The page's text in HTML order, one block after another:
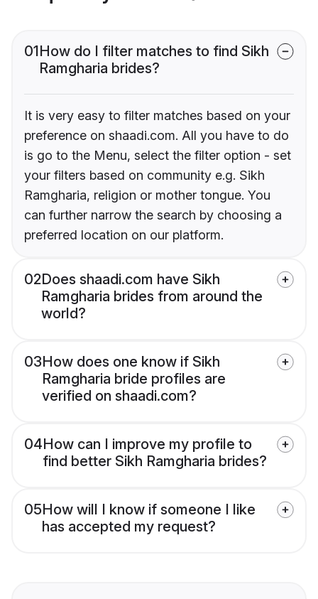
01How do I filter matches to find Sikh
Ramgharia brides?
It is very easy to filter matches based on your
preference on shaadi.com. All you have to do
is go to the Menu, select the filter option - set
your filters based on community e.g. Sikh
Ramgharia, religion or mother tongue. You
can further narrow the search by choosing a
preferred location on our platform.
02Does shaadi.com have Sikh
Ramgharia brides from around the
world?
03How does one know if Sikh
Ramgharia bride profiles are
verified on shaadi.com?
04How can I improve my profile to
find better Sikh Ramgharia brides?
05How will I know if someone I like
has accepted my request?